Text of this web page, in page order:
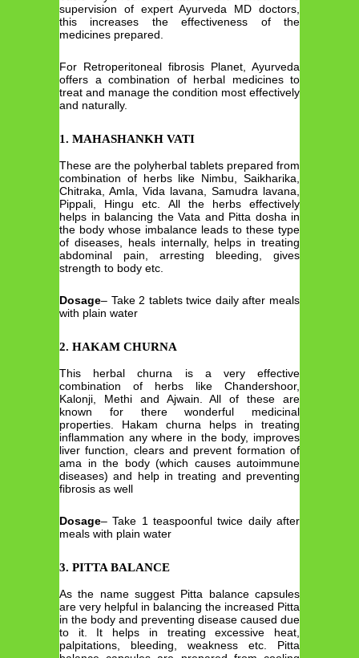
supervision of expert Ayurveda MD doctors,
this increases the effectiveness of the
medicines prepared.
For Retroperitoneal fibrosis Planet, Ayurveda
offers a combination of herbal medicines to
treat and manage the condition most effectively
and naturally.
1. MAHASHANKH VATI
These are the polyherbal tablets prepared from
combination of herbs like Nimbu, Saikharika,
Chitraka, Amla, Vida lavana, Samudra lavana,
Pippali, Hingu etc. All the herbs effectively
helps in balancing the Vata and Pitta dosha in
the body whose imbalance leads to these type
of diseases, heals internally, helps in treating
abdominal pain, arresting bleeding, gives
strength to body etc.
Dosage– Take 2 tablets twice daily after meals
with plain water
2. HAKAM CHURNA
This herbal churna is a very effective
combination of herbs like Chandershoor,
Kalonji, Methi and Ajwain. All of these are
known for there wonderful medicinal
properties. Hakam churna helps in treating
inflammation any where in the body, improves
liver function, clears and prevent formation of
ama in the body (which causes autoimmune
diseases) and help in treating and preventing
fibrosis as well
Dosage– Take 1 teaspoonful twice daily after
meals with plain water
3. PITTA BALANCE
As the name suggest Pitta balance capsules
are very helpful in balancing the increased Pitta
in the body and preventing disease caused due
to it. It helps in treating excessive heat,
palpitations, bleeding, weakness etc. Pitta